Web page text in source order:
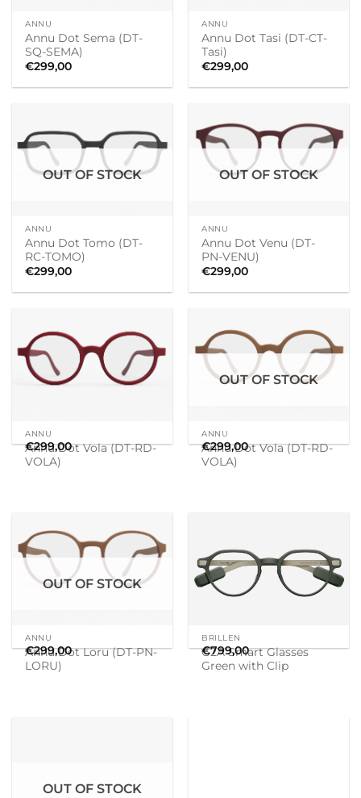
ANNU
Annu Dot Sema (DT-
SQ-SEMA)
€299,00
ANNU
Annu Dot Tasi (DT-CT-
Tasi)
€299,00
OUT OF STOCK
ANNU
Annu Dot Tomo (DT-
RC-TOMO)
€299,00
OUT OF STOCK
ANNU
Annu Dot Venu (DT-
PN-VENU)
€299,00
ANNU
Annu Dot Vola (DT-RD-
VOLA)
€299,00
OUT OF STOCK
ANNU
Annu Dot Vola (DT-RD-
VOLA)
€299,00
OUT OF STOCK
ANNU BRILLEN
G2A Smart Glasses
799,00